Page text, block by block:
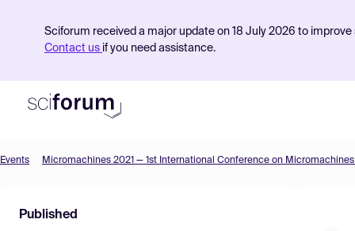
Sciforum received a major update on 18 July 2026 to
Contact us if you need assistance.
Find Events
Events
Published